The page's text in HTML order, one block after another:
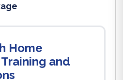
Home
and